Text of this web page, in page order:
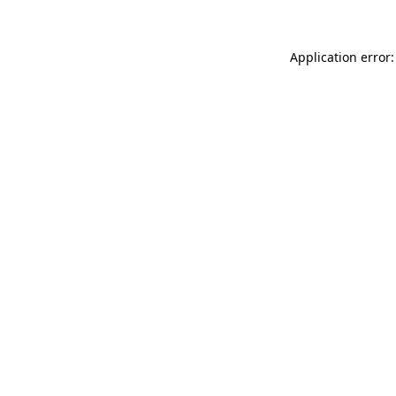
Application